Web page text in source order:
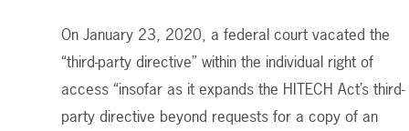
On January 23, 2020, a federal court vacated the
“third-party directive” within the individual right of
access “insofar as it expands the HITECH Act’s third-
party directive beyond requests for a copy of an